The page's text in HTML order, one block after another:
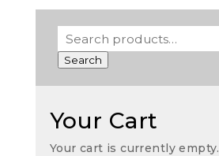
Search
Your Cart
Your cart is currently empty.